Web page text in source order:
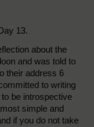
13.
about the
and was told to
their address 6
to writing
be introspective
simple and
if you do not take